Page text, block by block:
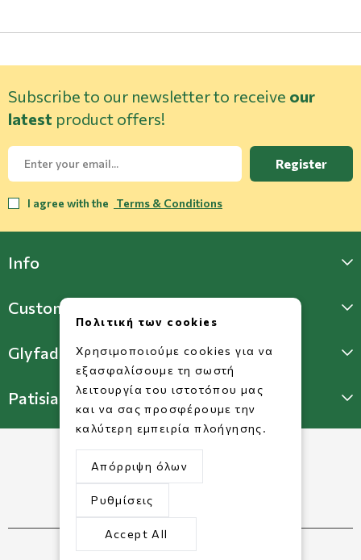
Subscribe to our newsletter to receive our
latest product offers!
Register
I agree with the Terms & Conditions
Info
Customer Support
Glyfada Store
Patisia Store
©2026 Copyright www.dorkofikis.gr.
Πολιτική των cookies
Χρησιμοποιούμε cookies για να
εξασφαλίσουμε τη σωστή
λειτουργία του ιστοτόπου μας
και να σας προσφέρουμε την
καλύτερη εμπειρία πλοήγησης.
Απόρριψη όλων
Ρυθμίσεις
Accept All